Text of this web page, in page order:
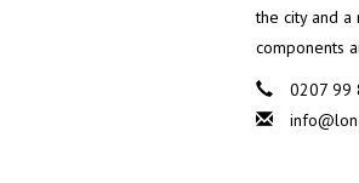
the city and a
components
0207 99